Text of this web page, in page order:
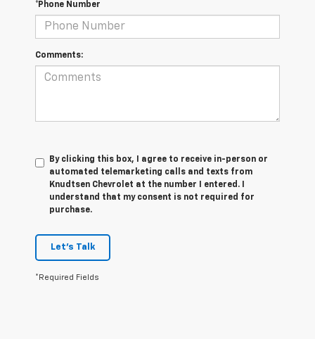
*Phone Number
Comments:
By clicking this box, I agree to receive in-person or
automated telemarketing calls and texts from
Knudtsen Chevrolet at the number I entered. I
understand that my consent is not required for
purchase.
Let's Talk
*Required Fields